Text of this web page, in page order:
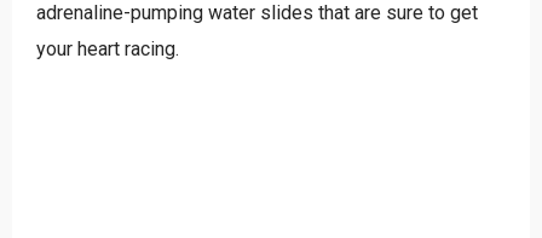
adrenaline-pumping water slides that are sure to get
your heart racing.